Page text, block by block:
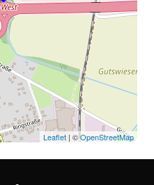
Leaflet | ©OpenStreetMap